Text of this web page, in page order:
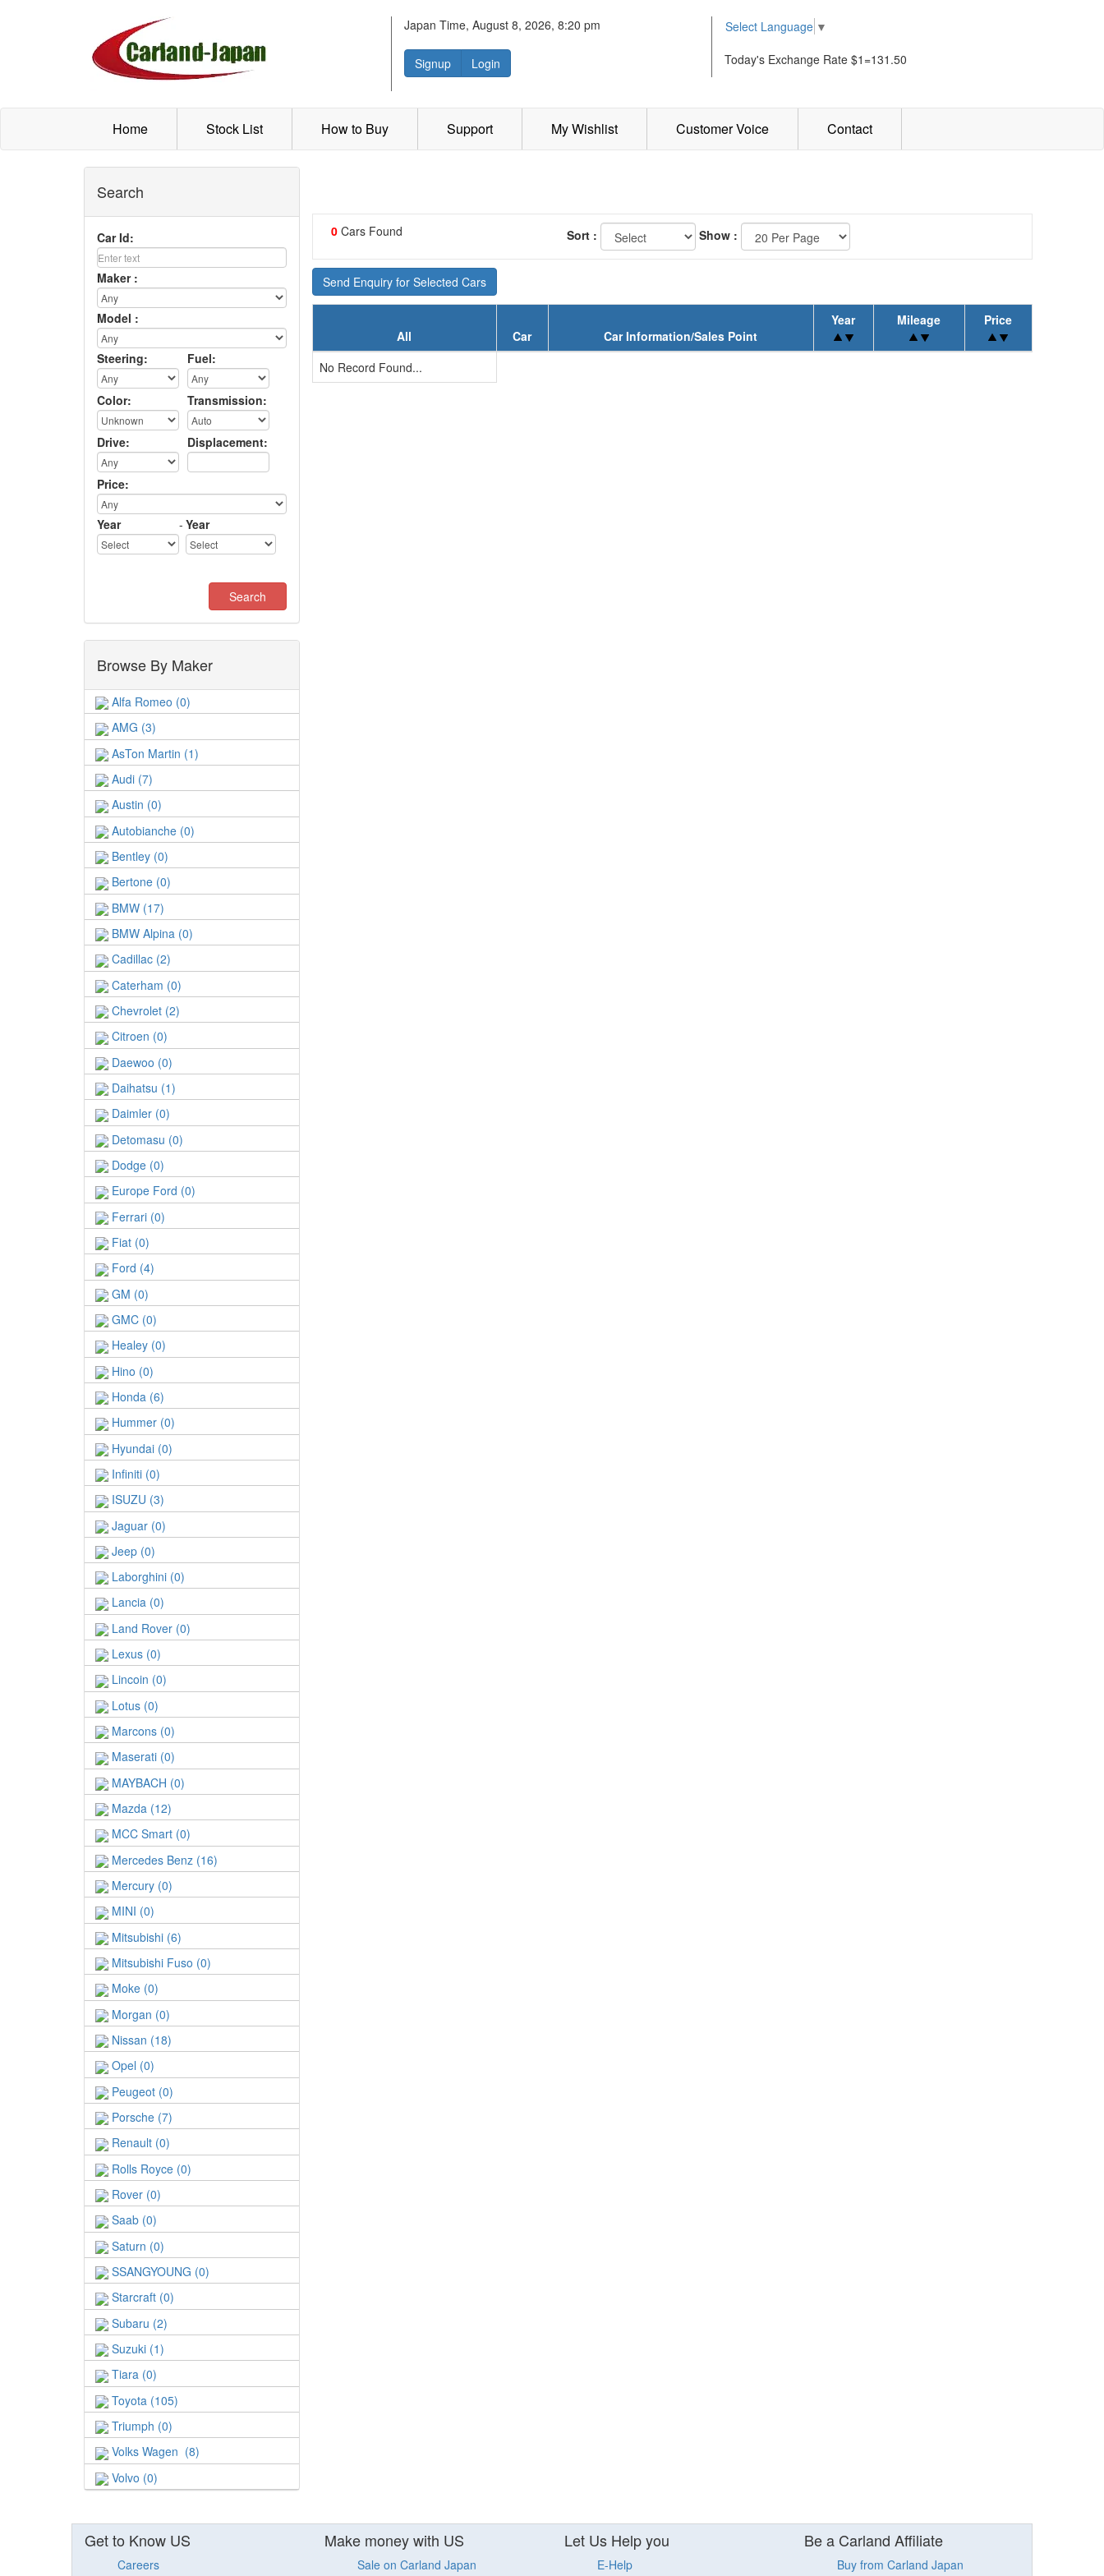
Japan Time, August 8, 2026, 8:20 pm
Signup Login
Select Language ▼
Today's Exchange Rate $1=131.50
Home Stock List How to Buy Support My Wishlist Customer Voice Contact
Search
Car Id:
Maker :
Model :
Steering: Fuel:
Color: Transmission:
Drive: Displacement:
Price:
Year - Year
Browse By Maker
Alfa Romeo (0)
AMG (3)
AsTon Martin (1)
Audi (7)
Austin (0)
Autobianche (0)
Bentley (0)
Bertone (0)
BMW (17)
BMW Alpina (0)
Cadillac (2)
Caterham (0)
Chevrolet (2)
Citroen (0)
Daewoo (0)
Daihatsu (1)
Daimler (0)
Detomasu (0)
Dodge (0)
Europe Ford (0)
Ferrari (0)
Fiat (0)
Ford (4)
GM (0)
GMC (0)
Healey (0)
Hino (0)
Honda (6)
Hummer (0)
Hyundai (0)
Infiniti (0)
ISUZU (3)
Jaguar (0)
Jeep (0)
Laborghini (0)
Lancia (0)
Land Rover (0)
Lexus (0)
Lincoin (0)
Lotus (0)
Marcons (0)
Maserati (0)
MAYBACH (0)
Mazda (12)
MCC Smart (0)
Mercedes Benz (16)
Mercury (0)
MINI (0)
Mitsubishi (6)
Mitsubishi Fuso (0)
Moke (0)
Morgan (0)
Nissan (18)
Opel (0)
Peugeot (0)
Porsche (7)
Renault (0)
Rolls Royce (0)
Rover (0)
Saab (0)
Saturn (0)
SSANGYOUNG (0)
Starcraft (0)
Subaru (2)
Suzuki (1)
Tiara (0)
Toyota (105)
Triumph (0)
Volks Wagen (8)
Volvo (0)
0Cars Found Sort : Show :
Send Enquiry for Selected Cars
All Car Car Information/Sales Point
Year Mileage Price
No Record Found...
Get to Know US
Careers
Make money with US
Sale on Carland Japan
Let Us Help you
E-Help
Be a Carland Affiliate
Buy from Carland Japan